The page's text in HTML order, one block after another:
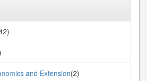
and Extension(2)